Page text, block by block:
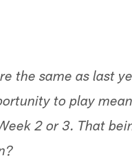
the same as last
to play
2 or 3. That